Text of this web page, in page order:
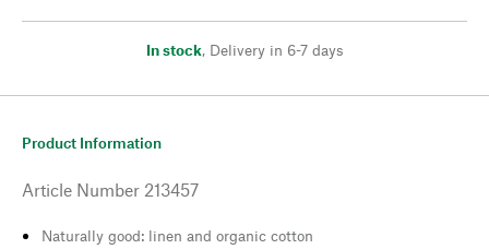
In stock, Delivery in 6-7 days
Product Information
Article Number 213457
Naturally good: linen and organic cotton